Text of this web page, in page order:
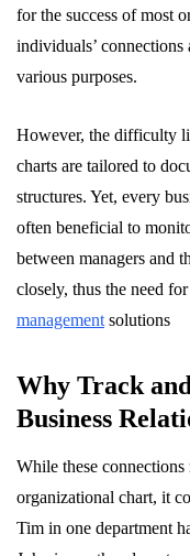
for the success of most
individuals’
various purposes.
However, the difficulty
charts are tailored to
structures. Yet, every
often beneficial to
between managers and
closely, thus the need for
management solutions
Why Track
Business
While these
organizational chart, it
Tim in one department